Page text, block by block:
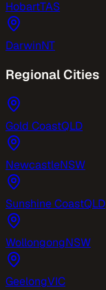
HobartTAS
DarwinNT
Regional Cities
Gold CoastQLD
NewcastleNSW
Sunshine CoastQLD
WollongongNSW
GeelongVIC